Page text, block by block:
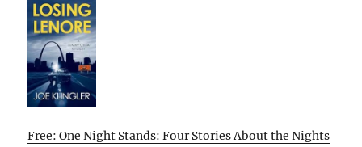
Free: One Night Stands: Four Stories About the Nights